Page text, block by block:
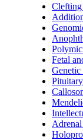
Clefting
Fetal